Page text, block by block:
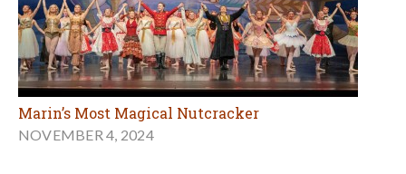
Marin’s Most Magical Nutcracker
NOVEMBER 4, 2024